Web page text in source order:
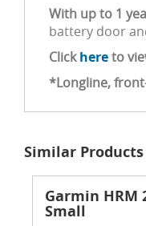
With up to 1
battery door
Clickhereto
*Longline,
Similar
Garmin HRM
Small